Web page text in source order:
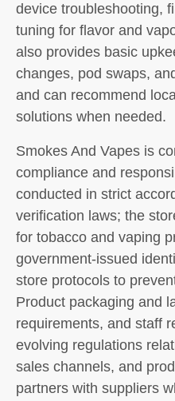
device troubleshooting,
tuning for flavor and
also provides basic
changes, pod swaps,
and can recommend
solutions when needed.
Smokes And Vapes is
compliance and
conducted in strict
verification laws; the
for tobacco and vaping
government-issued
store protocols to
Product packaging and
requirements, and staff
evolving regulations
sales channels, and
partners with suppliers